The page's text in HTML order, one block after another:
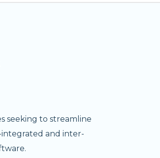
seeking to streamline
integrated and inter-